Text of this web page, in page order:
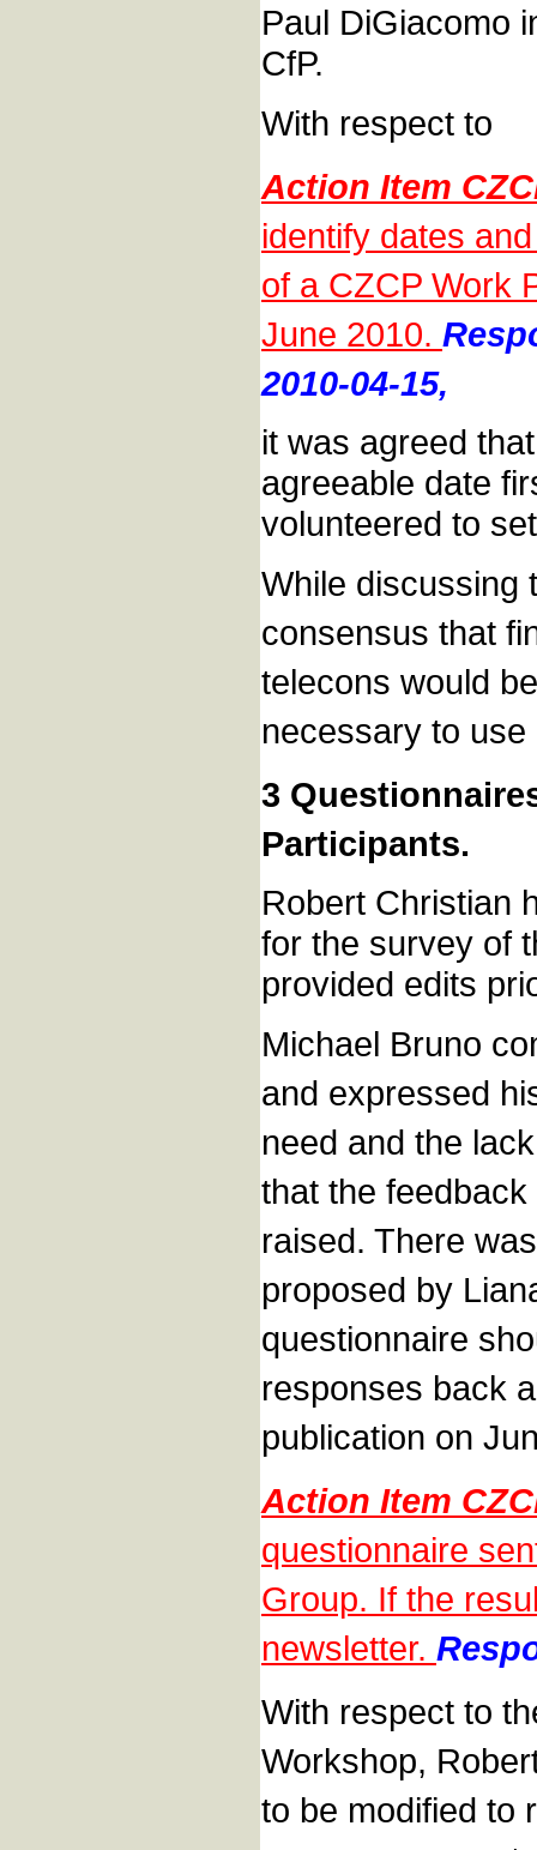
Paul DiGiacomo
CfP.
With respect to
Action Item
identify dates
of a CZCP Work
June 2010.
2010-04-15,
it was agreed
agreeable date
volunteered to
While discussing
consensus that
telecons would
necessary to
3
Participants.
Robert Christian
for the survey of
provided edits
Michael Bruno
and expressed
need and the
that the
raised. There
proposed by
questionnaire
responses back
publication on
Action Item
questionnaire
Group. If the
newsletter.
With respect to
Workshop,
to be modified to